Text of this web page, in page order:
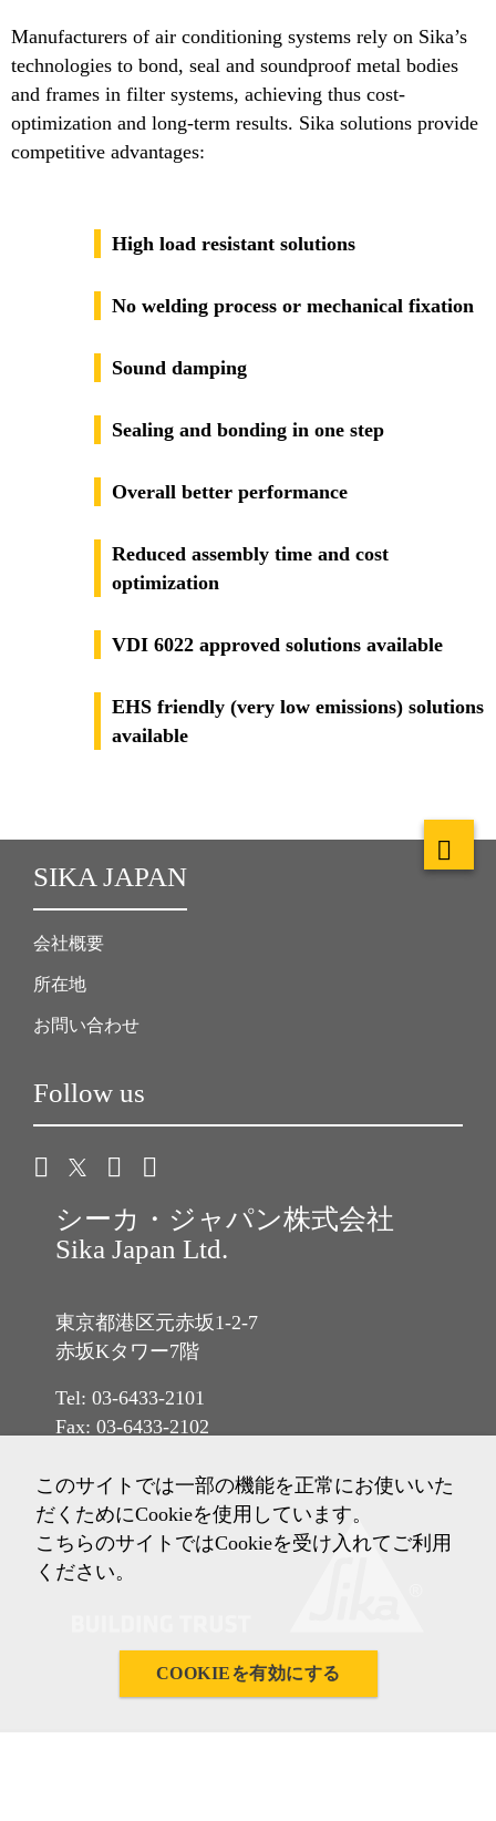
Manufacturers of air conditioning systems rely on Sika’s
technologies to bond, seal and soundproof metal bodies
and frames in filter systems, achieving thus cost-
optimization and long-term results. Sika solutions provide
competitive advantages:
High load resistant solutions
No welding process or mechanical fixation
Sound damping
Sealing and bonding in one step
Overall better performance
Reduced assembly time and cost
optimization
VDI 6022 approved solutions available
EHS friendly (very low emissions) solutions
available
SIKA JAPAN
会社概要
所在地
お問い合わせ
Follow us
シーカ・ジャパン株式会社
Sika Japan Ltd.
東京都港区元赤坂1-2-7
赤坂Kタワー7階
Tel: 03-6433-2101
Fax: 03-6433-2102
このサイトでは一部の機能を正常にお使いいた
だくためにCookieを使用しています。
こちらのサイトではCookieを受け入れてご利用
ください。
COOKIEを有効にする